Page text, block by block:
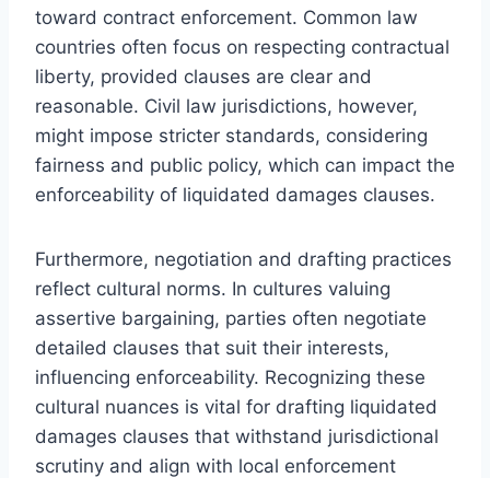
toward contract enforcement. Common law
countries often focus on respecting contractual
liberty, provided clauses are clear and
reasonable. Civil law jurisdictions, however,
might impose stricter standards, considering
fairness and public policy, which can impact the
enforceability of liquidated damages clauses.
Furthermore, negotiation and drafting practices
reflect cultural norms. In cultures valuing
assertive bargaining, parties often negotiate
detailed clauses that suit their interests,
influencing enforceability. Recognizing these
cultural nuances is vital for drafting liquidated
damages clauses that withstand jurisdictional
scrutiny and align with local enforcement